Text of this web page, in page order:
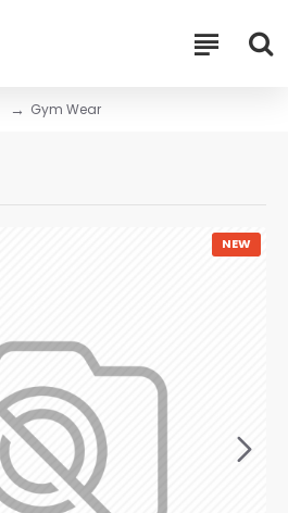
Gym Wear
NEW